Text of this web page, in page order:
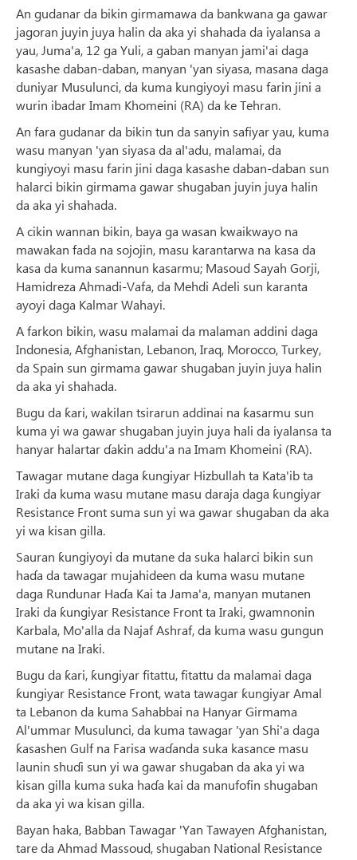
An gudanar da bikin girmamawa da bankwana ga gawar
jagoran juyin juya halin da aka yi shahada da iyalansa a
yau, Juma'a, 12 ga Yuli, a gaban manyan jami'ai daga
kasashe daban-daban, manyan 'yan siyasa, masana daga
duniyar Musulunci, da kuma kungiyoyi masu farin jini a
wurin ibadar Imam Khomeini (RA) da ke Tehran.
An fara gudanar da bikin tun da sanyin safiyar yau, kuma
wasu manyan 'yan siyasa da al'adu, malamai, da
kungiyoyi masu farin jini daga kasashe daban-daban sun
halarci bikin girmama gawar shugaban juyin juya halin
da aka yi shahada.
A cikin wannan bikin, baya ga wasan kwaikwayo na
mawakan fada na sojojin, masu karantarwa na kasa da
kasa da kuma sanannun kasarmu; Masoud Sayah Gorji,
Hamidreza Ahmadi-Vafa, da Mehdi Adeli sun karanta
ayoyi daga Kalmar Wahayi.
A farkon bikin, wasu malamai da malaman addini daga
Indonesia, Afghanistan, Lebanon, Iraq, Morocco, Turkey,
da Spain sun girmama gawar shugaban juyin juya halin
da aka yi shahada.
Bugu da ƙari, wakilan tsirarun addinai na ƙasarmu sun
kuma yi wa gawar shugaban juyin juya hali da iyalansa ta
hanyar halartar ɗakin addu'a na Imam Khomeini (RA).
Tawagar mutane daga ƙungiyar Hizbullah ta Kata'ib ta
Iraki da kuma wasu mutane masu daraja daga ƙungiyar
Resistance Front suma sun yi wa gawar shugaban da aka
yi wa kisan gilla.
Sauran ƙungiyoyi da mutane da suka halarci bikin sun
haɗa da tawagar mujahideen da kuma wasu mutane
daga Rundunar Haɗa Kai ta Jama'a, manyan mutanen
Iraki da ƙungiyar Resistance Front ta Iraki, gwamnonin
Karbala, Mo'alla da Najaf Ashraf, da kuma wasu gungun
mutane na Iraki.
Bugu da ƙari, ƙungiyar fitattu, fitattu da malamai daga
ƙungiyar Resistance Front, wata tawagar ƙungiyar Amal
ta Lebanon da kuma Sahabbai na Hanyar Girmama
Al'ummar Musulunci, da kuma tawagar 'yan Shi'a daga
ƙasashen Gulf na Farisa waɗanda suka kasance masu
launin shuɗi sun yi wa gawar shugaban da aka yi wa
kisan gilla kuma suka haɗa kai da manufofin shugaban
da aka yi wa kisan gilla.
Bayan haka, Babban Tawagar 'Yan Tawayen Afghanistan,
tare da Ahmad Massoud, shugaban National Resistance